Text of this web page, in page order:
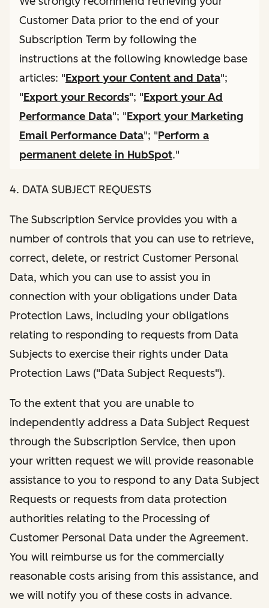
Customer Data prior to the end of your
Subscription Term by following the
instructions at the following knowledge base
articles: "Export your Content and Data";
"Export your Records"; "Export your Ad
Performance Data"; "Export your Marketing
Email Performance Data"; "Perform a
permanent delete in HubSpot."
4. DATA SUBJECT REQUESTS
The Subscription Service provides you with a
number of controls that you can use to retrieve,
correct, delete, or restrict Customer Personal
Data, which you can use to assist you in
connection with your obligations under Data
Protection Laws, including your obligations
relating to responding to requests from Data
Subjects to exercise their rights under Data
Protection Laws ("Data Subject Requests").
To the extent that you are unable to
independently address a Data Subject Request
through the Subscription Service, then upon
your written request we will provide reasonable
assistance to you to respond to any Data Subject
Requests or requests from data protection
authorities relating to the Processing of
Customer Personal Data under the Agreement.
You will reimburse us for the commercially
reasonable costs arising from this assistance, and
we will notify you of these costs in advance.